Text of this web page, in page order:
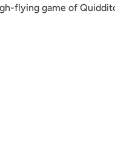
flying game of